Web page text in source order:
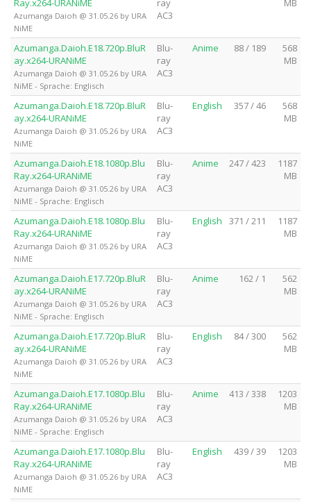
Ray.x264-URANiME
Azumanga Daioh @ 31.05.26 by URA
NiME
ray
AC3
MB
Azumanga.Daioh.E18.720p.BluR
ay.x264-URANiME
Azumanga Daioh @ 31.05.26 by URA
NiME - Sprache: Englisch
Blu-
ray
AC3
Anime 88 / 189
568
MB
Azumanga.Daioh.E18.720p.BluR
ay.x264-URANiME
Azumanga Daioh @ 31.05.26 by URA
NiME
Blu-
ray
AC3
English 357 / 46
568
MB
Azumanga.Daioh.E18.1080p.Blu
Ray.x264-URANiME
Azumanga Daioh @ 31.05.26 by URA
NiME - Sprache: Englisch
Blu-
ray
AC3
Anime 247 / 423
1187
MB
Azumanga.Daioh.E18.1080p.Blu
Ray.x264-URANiME
Azumanga Daioh @ 31.05.26 by URA
NiME
Blu-
ray
AC3
English 371 / 211
1187
MB
Azumanga.Daioh.E17.720p.BluR
ay.x264-URANiME
Azumanga Daioh @ 31.05.26 by URA
NiME - Sprache: Englisch
Blu-
ray
AC3
Anime 162 / 1
562
MB
Azumanga.Daioh.E17.720p.BluR
ay.x264-URANiME
Azumanga Daioh @ 31.05.26 by URA
NiME
Blu-
ray
AC3
English 84 / 300
562
MB
Azumanga.Daioh.E17.1080p.Blu
Ray.x264-URANiME
Azumanga Daioh @ 31.05.26 by URA
NiME - Sprache: Englisch
Blu-
ray
AC3
Anime 413 / 338
1203
MB
Azumanga.Daioh.E17.1080p.Blu
Ray.x264-URANiME
Azumanga Daioh @ 31.05.26 by URA
NiME
Blu-
ray
AC3
English 439 / 39
1203
MB